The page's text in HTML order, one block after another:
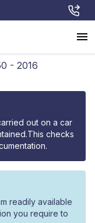
- 2016
out on a car
checks
readily available
you require to